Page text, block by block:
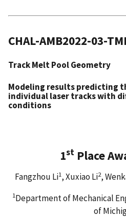
CHAL-AMB2022-03-
Track Melt Pool Geometry
Modeling results predicting
individual laser tracks with
conditions
1st Place
Fangzhou Li1, Xuxiao Li2,
1Department of Mechanical
of